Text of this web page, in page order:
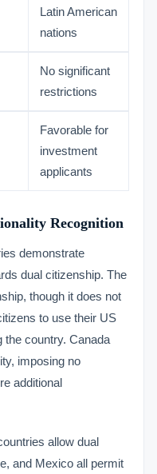
Latin American
nations
No significant
restrictions
Favorable for
investment
applicants
Recognition
demonstrate
dual citizenship. The
though it does not
to use their US
the country. Canada
imposing no
additional
allow dual
and Mexico all permit